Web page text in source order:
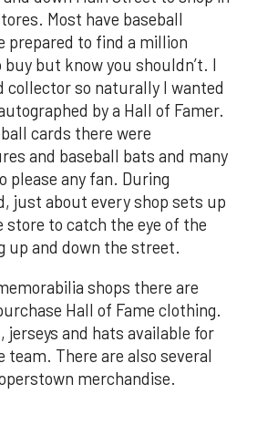
Most have baseball
prepared to find a million
but know you shouldn’t. I
collector so naturally I wanted
by a Hall of Famer.
cards there were
and baseball bats and many
please any fan. During
just about every shop sets up
store to catch the eye of the
up and down the street.
shops there are
Hall of Fame clothing.
jerseys and hats available for
team. There are also several
merchandise.